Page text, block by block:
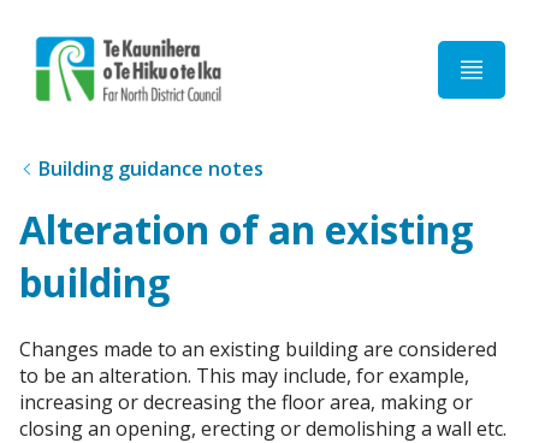
Building guidance notes
Alteration of an existing
building
Changes made to an existing building are considered
to be an alteration. This may include, for example,
increasing or decreasing the floor area, making or
closing an opening, erecting or demolishing a wall etc.